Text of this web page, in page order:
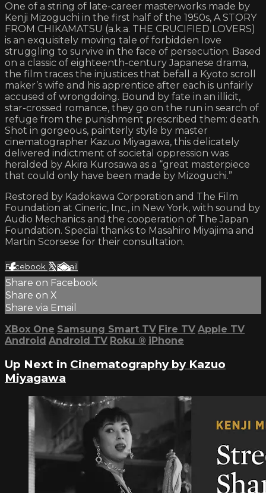
One of a string of late-career masterworks made by
Kenji Mizoguchi in the first half of the 1950s, A STORY
FROM CHIKAMATSU (a.k.a. THE CRUCIFIED LOVERS)
is an exquisitely moving tale of forbidden love
struggling to survive in the face of persecution. Based
on a classic of eighteenth-century Japanese drama,
the film traces the injustices that befall a Kyoto scroll
maker’s wife and his apprentice after each is unfairly
accused of wrongdoing. Bound by fate in an illicit,
star-crossed romance, they go on the run in search of
refuge from the punishment prescribed them: death.
Shot in gorgeous, painterly style by master
cinematographer Kazuo Miyagawa, this delicately
delivered indictment of societal oppression was
heralded by Akira Kurosawa as a “great masterpiece
that could only have been made by Mizoguchi.”
Restored by Kadokawa Corporation and The Film
Foundation at Cineric, Inc., in New York, with sound by
Audio Mechanics and the cooperation of The Japan
Foundation. Special thanks to Masahiro Miyajima and
Martin Scorsese for their consultation.
Facebook XEmail
Share on Facebook
Share on X
Share via Email
XBox One Samsung Smart TV Fire TV Apple TV
Android Android TV Roku ® iPhone
Up Next in Cinematography by Kazuo
Miyagawa